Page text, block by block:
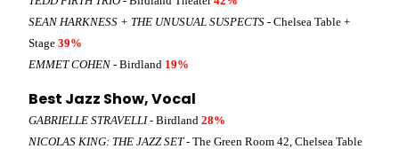
SEAN HARKNESS + THE UNUSUAL SUSPECTS - Chelsea Table +
Stage 39%
EMMET COHEN - Birdland 19%
Best Jazz Show, Vocal
GABRIELLE STRAVELLI- Birdland 28%
NICOLAS KING: THE JAZZ SET- The Green Room 42, Chelsea Table